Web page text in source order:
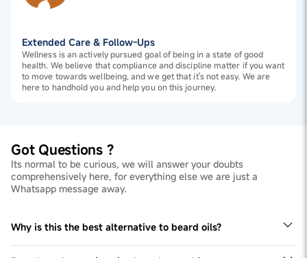
Extended Care & Follow-Ups
Wellness is an actively pursued goal of being in a state of good
health. We believe that compliance and discipline matter if you want
to move towards wellbeing, and we get that it's not easy. We are
here to handhold you and help you on this journey.
Got Questions ?
Its normal to be curious, we will answer your doubts
comprehensively here, for everything else we are just a
Whatsapp message away.
Why is this the best alternative to beard oils?
Biotin is more efficient when taken as a supplement.
Beard oils or serums do not do this, and tends to be